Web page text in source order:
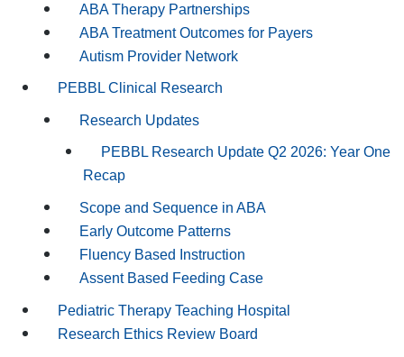
ABA Therapy Partnerships
ABA Treatment Outcomes for Payers
Autism Provider Network
PEBBL Clinical Research
Research Updates
PEBBL Research Update Q2 2026: Year One
Recap
Scope and Sequence in ABA
Early Outcome Patterns
Fluency Based Instruction
Assent Based Feeding Case
Pediatric Therapy Teaching Hospital
Research Ethics Review Board